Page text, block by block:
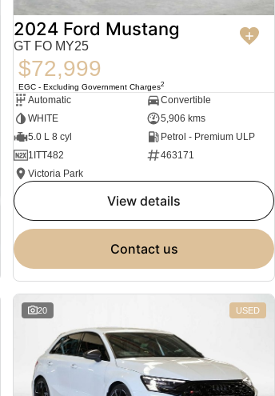
2024 Ford Mustang
GT FO MY25
$72,999
EGC - Excluding Government Charges2
Automatic
Convertible
WHITE
5,906 kms
5.0 L 8 cyl
Petrol - Premium ULP
1ITT482
463171
Victoria Park
view details
contact us
20 USED